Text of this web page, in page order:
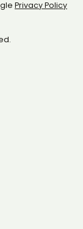
Privacy Policy